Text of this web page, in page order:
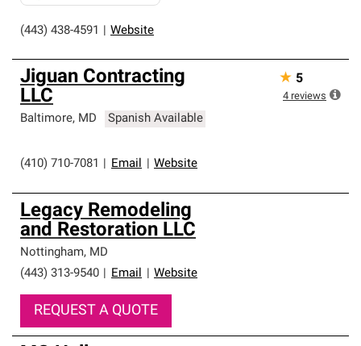
(443) 438-4591 Website
Jiguan Contracting
LLC
Baltimore, MD Spanish Available
(410) 710-7081 Email Website
★ 5
4 reviews
Legacy Remodeling
and Restoration LLC
Nottingham, MD
(443) 313-9540
Email Website
REQUEST A QUOTE